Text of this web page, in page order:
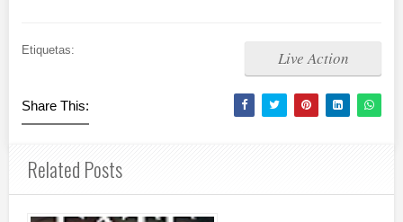
Etiquetas: Live Action
Share This:
Related Posts